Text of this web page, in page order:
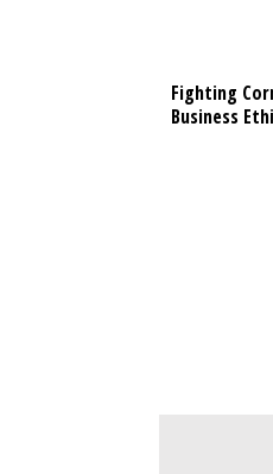
Fighting
Business